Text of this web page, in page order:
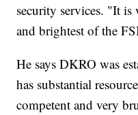
security services. "It
and brightest of the
He says DKRO was
has substantial
competent and very